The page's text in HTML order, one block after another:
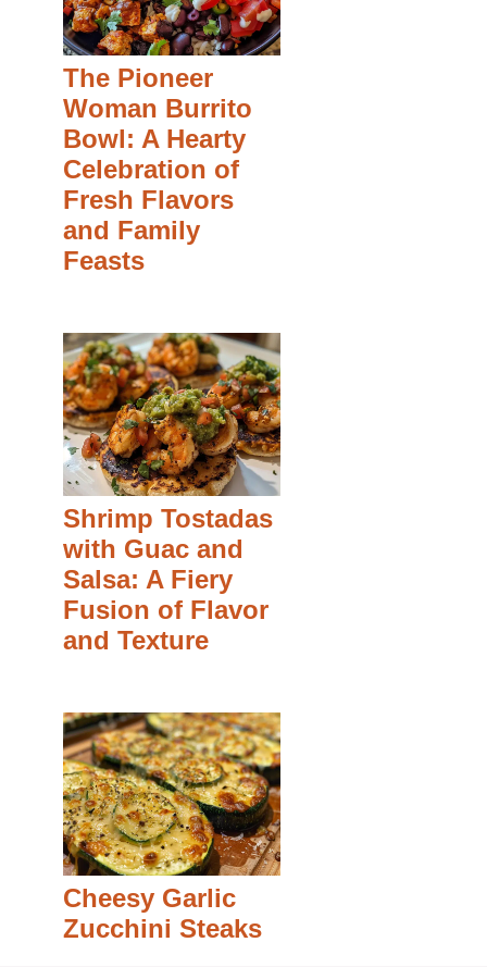
The Pioneer
Woman Burrito
Bowl: A Hearty
Celebration of
Fresh Flavors
and Family
Feasts
Shrimp Tostadas
with Guac and
Salsa: A Fiery
Fusion of Flavor
and Texture
Cheesy Garlic
Zucchini Steaks